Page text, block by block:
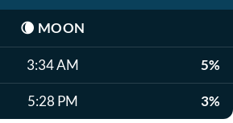
🌘 MOON
3:34 AM 5%
5:28 PM 3%